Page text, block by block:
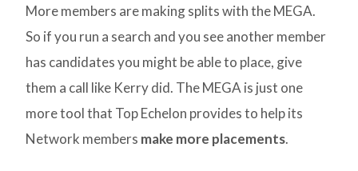
More members are making splits with the MEGA.
So if you run a search and you see another member
has candidates you might be able to place, give
them a call like Kerry did. The MEGA is just one
more tool that Top Echelon provides to help its
Network members make more placements.